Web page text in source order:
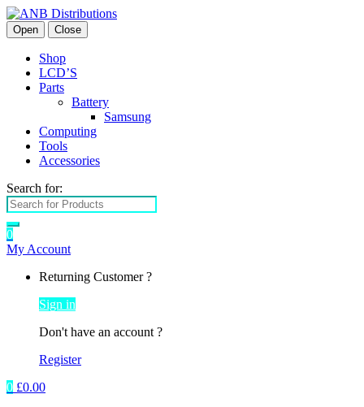
Open Close
Shop
LCD’S
Parts
Battery
Samsung
Computing
Tools
Accessories
Search for:
0
My Account
Returning Customer ?
Sign in
Don't have an account ?
Register
0 £0.00